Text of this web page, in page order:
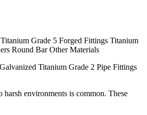
Grade 5 Forged Fittings Titanium
Round Bar Other Materials
Titanium Grade 2 Pipe Fittings
environments is common. These